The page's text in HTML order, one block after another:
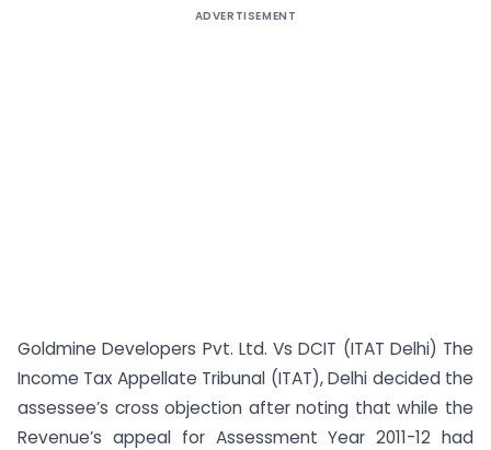
ADVERTISEMENT
Goldmine Developers Pvt. Ltd. Vs DCIT (ITAT Delhi) The
Income Tax Appellate Tribunal (ITAT), Delhi decided the
assessee’s cross objection after noting that while the
Revenue’s appeal for Assessment Year 2011-12 had